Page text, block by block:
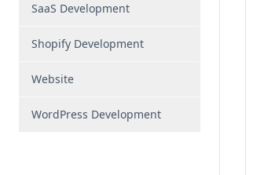
SaaS Development
Shopify Development
Website
WordPress Development